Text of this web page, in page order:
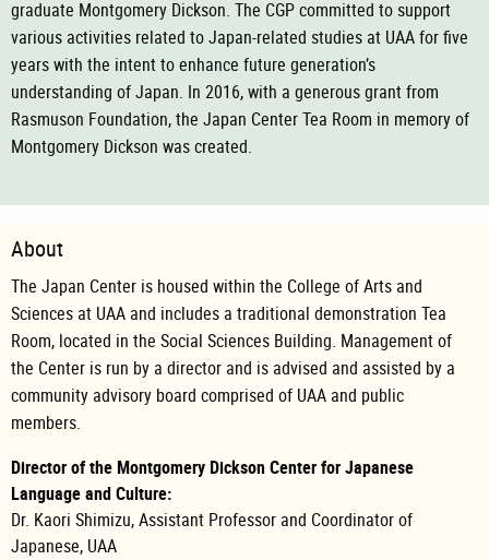
graduate Montgomery Dickson. The CGP committed to support
various activities related to Japan-related studies at UAA for five
years with the intent to enhance future generation’s
understanding of Japan. In 2016, with a generous grant from
Rasmuson Foundation, the Japan Center Tea Room in memory of
Montgomery Dickson was created.
About
The Japan Center is housed within the College of Arts and
Sciences at UAA and includes a traditional demonstration Tea
Room, located in the Social Sciences Building. Management of
the Center is run by a director and is advised and assisted by a
community advisory board comprised of UAA and public
members.
Director of the Montgomery Dickson Center for Japanese
Language and Culture:
Dr. Kaori Shimizu, Assistant Professor and Coordinator of
Japanese, UAA